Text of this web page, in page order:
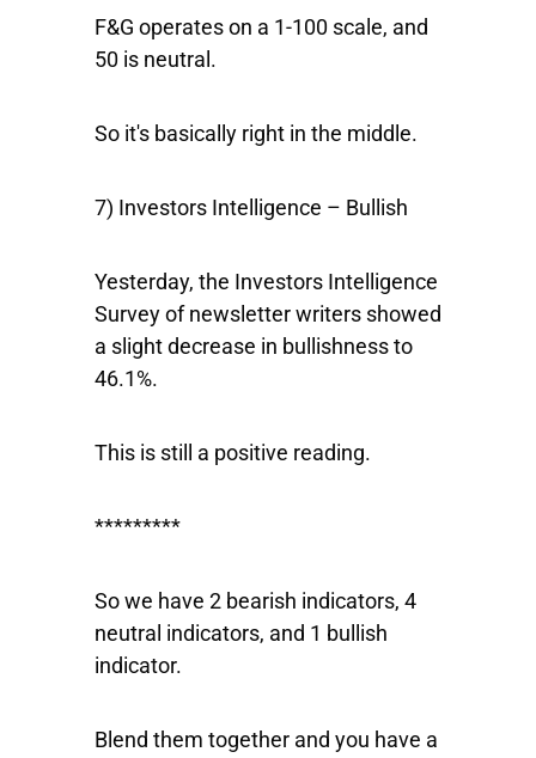
F&G operates on a 1-100 scale, and
50 is neutral.
So it's basically right in the middle.
7) Investors Intelligence – Bullish
Yesterday, the Investors Intelligence
Survey of newsletter writers showed
a slight decrease in bullishness to
46.1%.
This is still a positive reading.
*********
So we have 2 bearish indicators, 4
neutral indicators, and 1 bullish
indicator.
Blend them together and you have a